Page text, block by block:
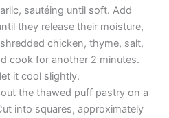
sautéing until soft. Add
they release their moisture,
chicken, thyme, salt,
cook for another 2 minutes.
it cool slightly.
the thawed puff pastry on a
into squares, approximately